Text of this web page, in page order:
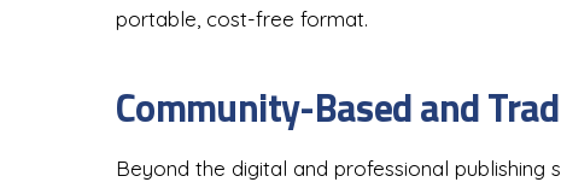
portable, cost-free format.
Community-Based and
Beyond the digital and professional